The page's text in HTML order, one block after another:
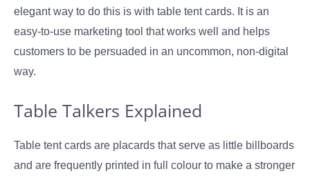
elegant way to do this is with table tent cards. It is an
easy-to-use marketing tool that works well and helps
customers to be persuaded in an uncommon, non-digital
way.
Table Talkers Explained
Table tent cards are placards that serve as little billboards
and are frequently printed in full colour to make a stronger